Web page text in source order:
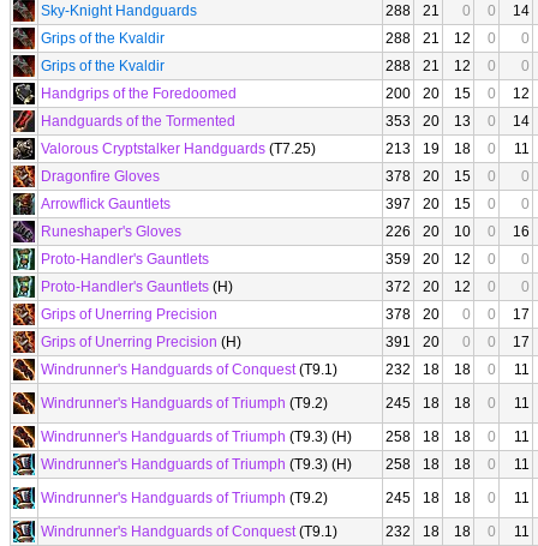
Sky-Knight Handguards
288 21 0 0
14
Grips of the Kvaldir
288 21 12 0
0
Grips of the Kvaldir
288 21 12 0
0
Handgrips of the Foredoomed
200 20 15 0
12
Handguards of the Tormented
353 20 13 0
14
Valorous Cryptstalker Handguards (T7.25) 213 19 18 0
11
Dragonfire Gloves
378 20 15 0
0
Arrowflick Gauntlets
397 20 15 0
0
Runeshaper's Gloves
226 20 10 0
16
Proto-Handler's Gauntlets
359 20 12 0
0
Proto-Handler's Gauntlets (H) 372 20 12 0
0
Grips of Unerring Precision
378 20 0 0
17
Grips of Unerring Precision (H) 391 20 0 0
17
Windrunner's Handguards of Conquest(T9.1) 232 18 18 0
11
Windrunner's Handguards of Triumph (T9.2) 245 18 18 0
11
Windrunner's Handguards of Triumph (T9.3) (H) 258 18 18 0
11
Windrunner's Handguards of Triumph (T9.3) (H) 258 18 18 0
11
Windrunner's Handguards of Triumph (T9.2) 245 18 18 0
11
Windrunner's Handguards of Conquest(T9.1) 232 18 18 0
11